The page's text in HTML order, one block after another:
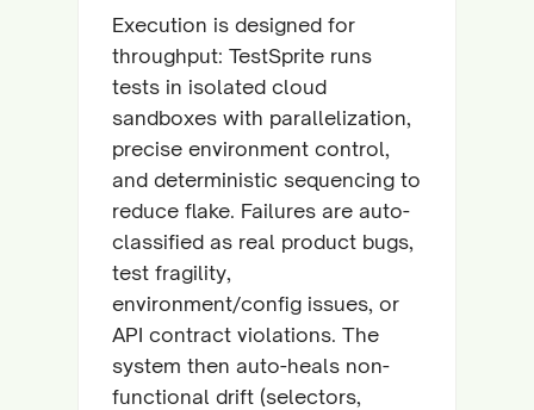
Execution is designed for
throughput: TestSprite runs
tests in isolated cloud
sandboxes with parallelization,
precise environment control,
and deterministic sequencing to
reduce flake. Failures are auto-
classified as real product bugs,
test fragility,
environment/config issues, or
API contract violations. The
system then auto-heals non-
functional drift (selectors,